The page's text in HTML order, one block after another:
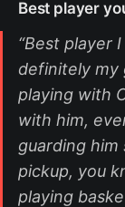
Best player
“Best player
definitely my
playing with
with him,
guarding
pickup, you
playing